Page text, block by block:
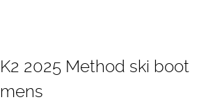
K2 2025 Method ski boot
mens